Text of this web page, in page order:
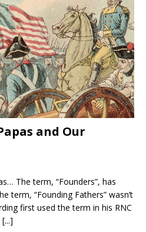
and Our
The term, “Founders”, has
term, “Founding Fathers” wasn’t
first used the term in his RNC
[...]